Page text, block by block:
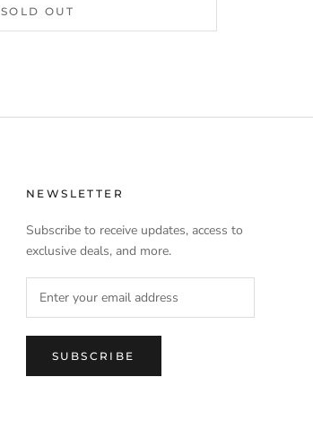
SOLD OUT
NEWSLETTER
Subscribe to receive updates, access to
exclusive deals, and more.
SUBSCRIBE